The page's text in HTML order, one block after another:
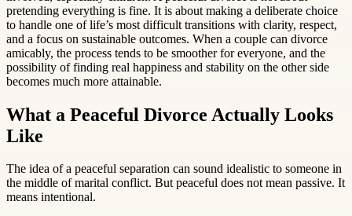
pretending everything is fine. It is about making a deliberate choice
to handle one of life’s most difficult transitions with clarity, respect,
and a focus on sustainable outcomes. When a couple can divorce
amicably, the process tends to be smoother for everyone, and the
possibility of finding real happiness and stability on the other side
becomes much more attainable.
What a Peaceful Divorce Actually Looks
Like
The idea of a peaceful separation can sound idealistic to someone in
the middle of marital conflict. But peaceful does not mean passive. It
means intentional.